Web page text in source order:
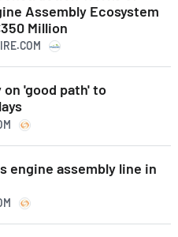
Assembly Ecosystem
Million
on 'good path' to
engine assembly line in